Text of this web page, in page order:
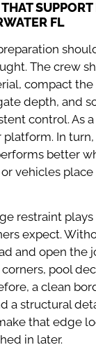
FL
The crew
compact
depth, and
control. As
platform. In
better
vehicles
restraint
expect.
and open the
pool
a clean
a structural
that edge
in later.